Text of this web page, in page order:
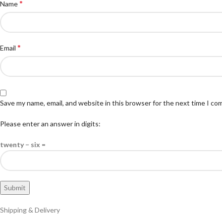
Name*
Email *
Save my name, email, and website in this browser for the next time I
Please enter an answer in digits:
twenty − six =
Shipping & Delivery